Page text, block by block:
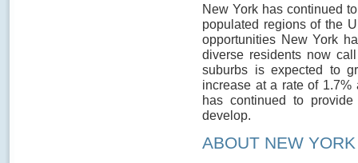
New York has continued
populated regions of the
opportunities New York
diverse residents now
suburbs is expected to
increase at a rate of 1.7%
has continued to
develop.
ABOUT NEW